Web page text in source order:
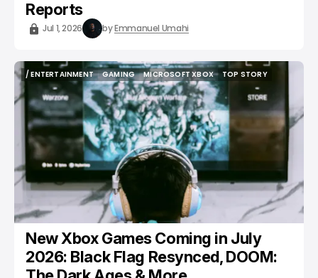
Reports
Jul 1, 2026 byEmmanuel Umahi
/ ENTERTAINMENT
/ ENTERTAINMENT
GAMING
GAMING
MICROSOFT XBOX
MICROSOFT XBOX
TOP STORY
TOP STORY
New Xbox Games Coming in July
2026: Black Flag Resynced, DOOM: